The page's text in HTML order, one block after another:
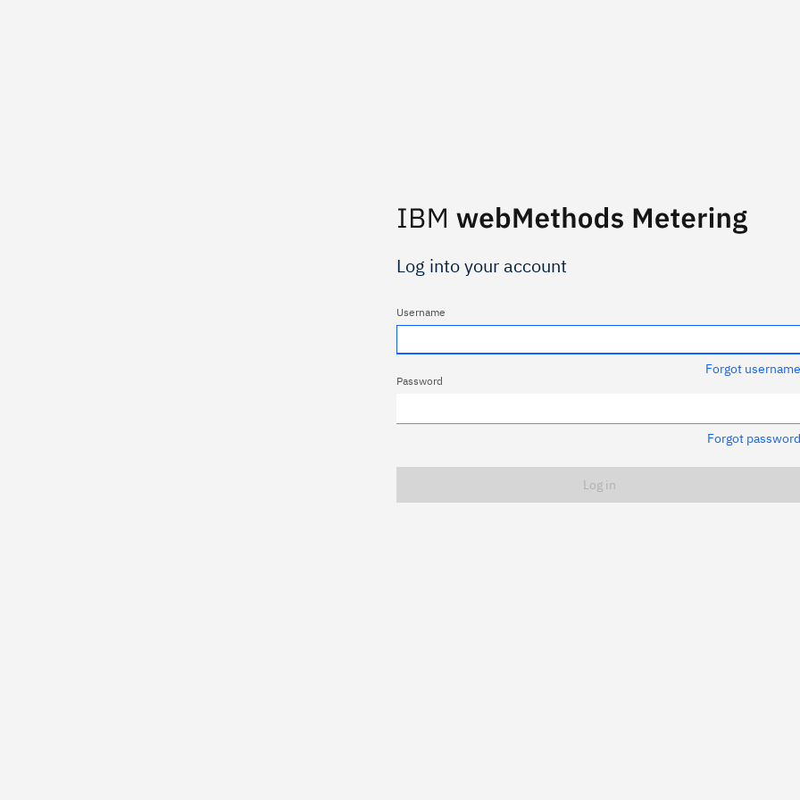
Log into your account
Username
Forgot
Password
Forgot